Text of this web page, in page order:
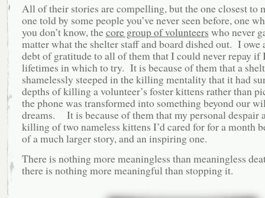
All of their stories are compelling, but the one closest to
one told by some people you’ve never seen before, one
you don’t know, thecore group of volunteers who never
matter what the shelter staff and board dished out. I owe
debt of gratitude to all of them that I could never repay if
lifetimes in which to try. It is because of them that a
shamelessly steeped in the killing mentality that it had
depths of killing a volunteer’s foster kittens rather than
the phone was transformed into something beyond our
dreams.
It is because of them that my personal despair
killing of two nameless kittens I’d cared for for a month
of a much larger story, and an inspiring one.
There is nothing more meaningless than meaningless
there is nothing more meaningful than stopping it.